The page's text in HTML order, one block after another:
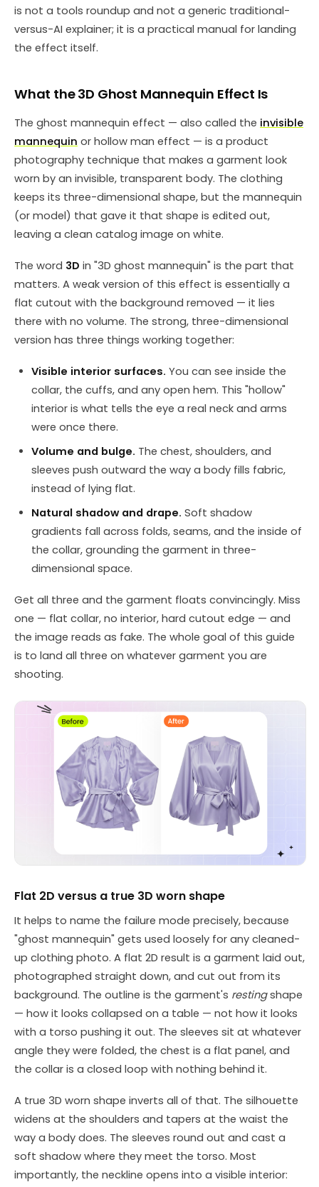
is not a tools roundup and not a generic traditional-
versus-AI explainer; it is a practical manual for landing
the effect itself.
What the 3D Ghost Mannequin Effect Is
The ghost mannequin effect — also called the invisible
mannequin or hollow man effect — is a product
photography technique that makes a garment look
worn by an invisible, transparent body. The clothing
keeps its three-dimensional shape, but the mannequin
(or model) that gave it that shape is edited out,
leaving a clean catalog image on white.
The word 3D in "3D ghost mannequin" is the part that
matters. A weak version of this effect is essentially a
flat cutout with the background removed — it lies
there with no volume. The strong, three-dimensional
version has three things working together:
Visible interior surfaces. You can see inside the
collar, the cuffs, and any open hem. This "hollow"
interior is what tells the eye a real neck and arms
were once there.
Volume and bulge. The chest, shoulders, and
sleeves push outward the way a body fills fabric,
instead of lying flat.
Natural shadow and drape. Soft shadow
gradients fall across folds, seams, and the inside of
the collar, grounding the garment in three-
dimensional space.
Get all three and the garment floats convincingly. Miss
one — flat collar, no interior, hard cutout edge — and
the image reads as fake. The whole goal of this guide
is to land all three on whatever garment you are
shooting.
Flat 2D versus a true 3D worn shape
It helps to name the failure mode precisely, because
"ghost mannequin" gets used loosely for any cleaned-
up clothing photo. A flat 2D result is a garment laid out,
photographed straight down, and cut out from its
background. The outline is the garment's restingshape
— how it looks collapsed on a table — not how it looks
with a torso pushing it out. The sleeves sit at whatever
angle they were folded, the chest is a flat panel, and
the collar is a closed loop with nothing behind it.
A true 3D worn shape inverts all of that. The silhouette
widens at the shoulders and tapers at the waist the
way a body does. The sleeves round out and cast a
soft shadow where they meet the torso. Most
importantly, the neckline opens into a visible interior: